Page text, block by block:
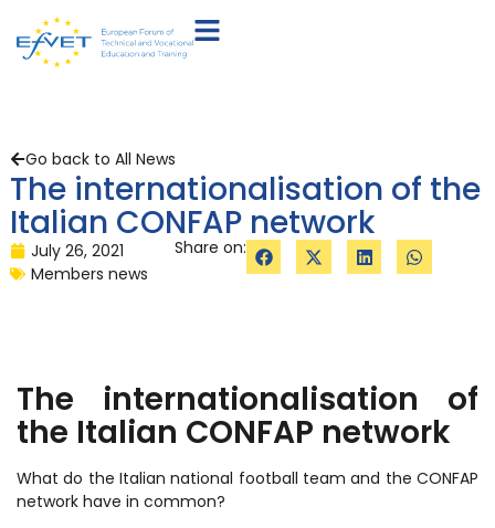
Go back to All News
The internationalisation of the
Italian CONFAP network
July 26, 2021
Members news
Share on:
The internationalisation of
the Italian CONFAP network
What do the Italian national football team and the CONFAP
network have in common?